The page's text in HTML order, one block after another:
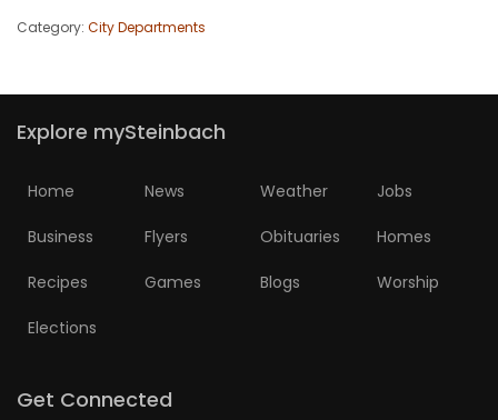
Category: City Departments
Explore mySteinbach
Home News Weather Jobs
Business Flyers Obituaries Homes
Recipes Games Blogs Worship
Elections
Get Connected